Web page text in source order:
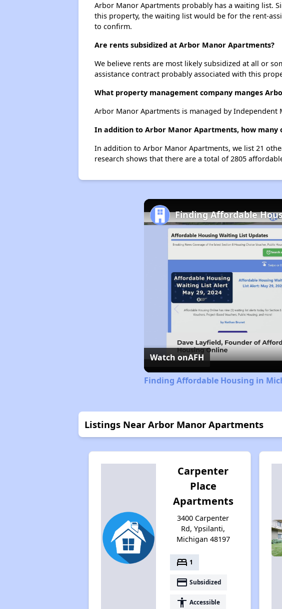
Arbor Manor Apartments probably has a waiting list.
this property, the waiting list would be for the rent-
to confirm.
Are rents subsidized at Arbor Manor Apartments?
We believe rents are most likely subsidized at all or
assistance contract probably associated with this
What property management company manges
Arbor Manor Apartments is managed by Independent
In addition to Arbor Manor Apartments, how
In addition to Arbor Manor Apartments, we list 21
research shows that there are a total of 2805
Finding Affordable
Watch onAFH
Finding Affordable Housing in
Listings Near Arbor Manor Apartments
Carpenter
Place
Apartments
3400 Carpenter
Rd, Ypsilanti,
Michigan 48197
bed 1
payment Subsidized
accessibility Accessible